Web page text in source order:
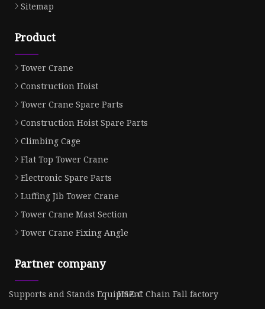
Sitemap
Product
Tower Crane
Construction Hoist
Tower Crane Spare Parts
Construction Hoist Spare Parts
Climbing Cage
Flat Top Tower Crane
Electronic Spare Parts
Luffing Jib Tower Crane
Tower Crane Mast Section
Tower Crane Fixing Angle
Partner company
Supports and Stands EquipmentHSZ-C Chain Fall factory